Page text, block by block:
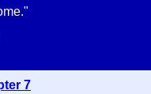
7